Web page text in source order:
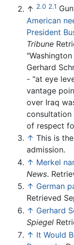
↑ 2.0 2.1
American
President
Tribune
Gerhard
- "at eye
vantage
over Iraq
consultation
of respect
↑ This is
admission.
↑ Merkel
News.
↑ German
Retrieved
↑ Gerhard
Spiegel
↑ It Would